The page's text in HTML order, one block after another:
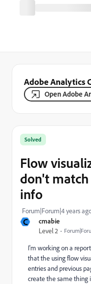
Adobe Analytics
Open Adobe
C cmabie
Level 2
Solved
Flow
don't
info
Forum|Forum|4 years
I'm working on a
that the using flow
entries and previous
create the same thing